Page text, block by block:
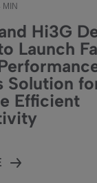
MIN
Hi3G
Launch
Solution
Efficient